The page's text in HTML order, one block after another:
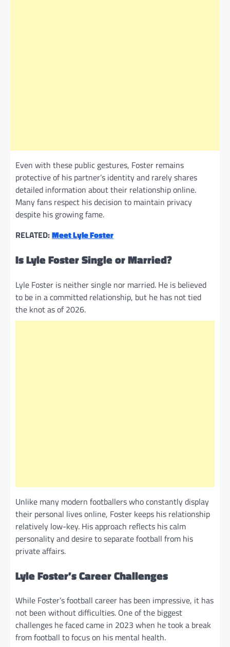
Even with these public gestures, Foster remains
protective of his partner’s identity and rarely shares
detailed information about their relationship online.
Many fans respect his decision to maintain privacy
despite his growing fame.
RELATED:Meet Lyle Foster
Is Lyle Foster Single or Married?
Lyle Foster is neither single nor married. He is believed
to be in a committed relationship, but he has not tied
the knot as of 2026.
Unlike many modern footballers who constantly display
their personal lives online, Foster keeps his relationship
relatively low-key. His approach reflects his calm
personality and desire to separate football from his
private affairs.
Lyle Foster’s Career Challenges
While Foster’s football career has been impressive, it has
not been without difficulties. One of the biggest
challenges he faced came in 2023 when he took a break
from football to focus on his mental health.